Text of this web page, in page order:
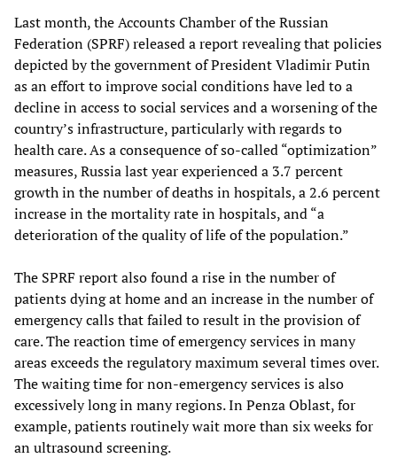
Last month, the Accounts Chamber of the Russian
Federation (SPRF) released a report revealing that policies
depicted by the government of President Vladimir Putin
as an effort to improve social conditions have led to a
decline in access to social services and a worsening of the
country’s infrastructure, particularly with regards to
health care. As a consequence of so-called “optimization”
measures, Russia last year experienced a 3.7 percent
growth in the number of deaths in hospitals, a 2.6 percent
increase in the mortality rate in hospitals, and “a
deterioration of the quality of life of the population.”
The SPRF report also found a rise in the number of
patients dying at home and an increase in the number of
emergency calls that failed to result in the provision of
care. The reaction time of emergency services in many
areas exceeds the regulatory maximum several times over.
The waiting time for non-emergency services is also
excessively long in many regions. In Penza Oblast, for
example, patients routinely wait more than six weeks for
an ultrasound screening.